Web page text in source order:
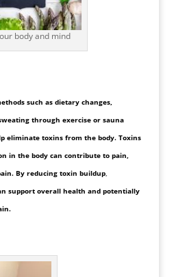
body and mind
such as dietary changes,
through exercise or sauna
eliminate toxins from the body. Toxins
in the body can contribute to pain,
By reducing toxin buildup,
support overall health and potentially